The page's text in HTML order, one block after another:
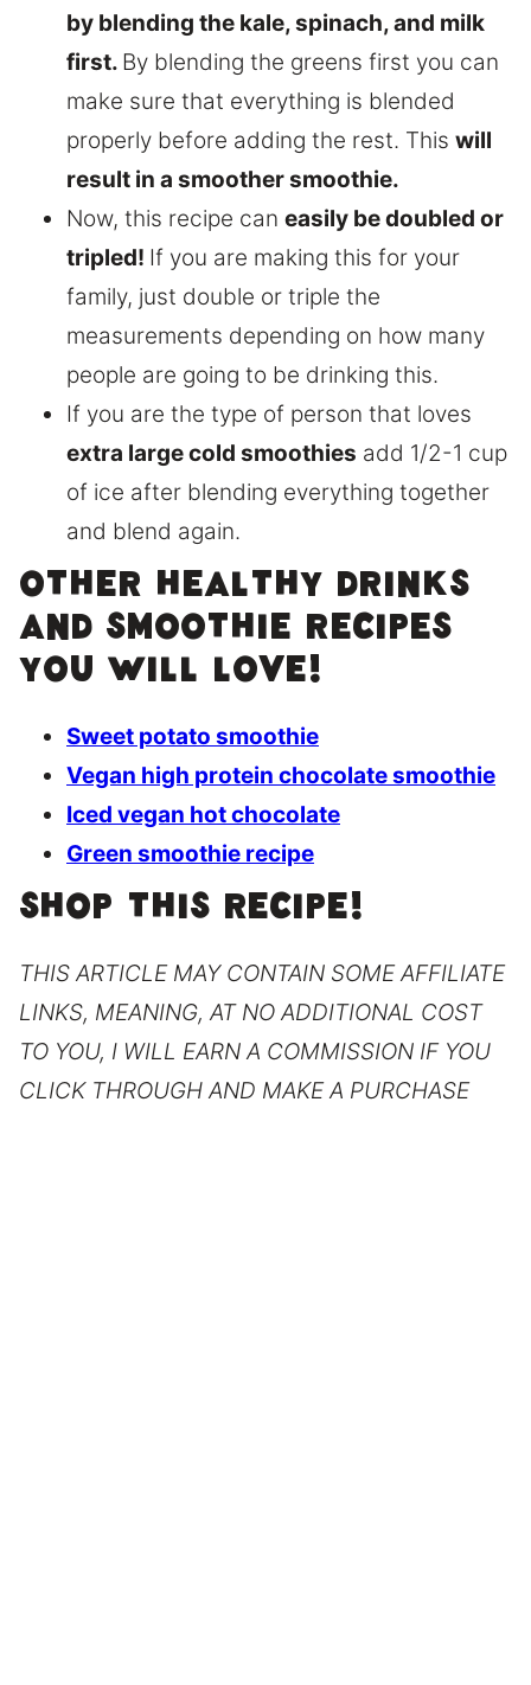
by blending the kale, spinach, and milk
first. By blending the greens first you can
make sure that everything is blended
properly before adding the rest. This will
result in a smoother smoothie.
Now, this recipe can easily be doubled or
tripled! If you are making this for your
family, just double or triple the
measurements depending on how many
people are going to be drinking this.
If you are the type of person that loves
extra large cold smoothies add 1/2-1 cup
of ice after blending everything together
and blend again.
Other healthy drinks
and smoothie recipes
you will love!
Sweet potato smoothie
Vegan high protein chocolate smoothie
Iced vegan hot chocolate
Green smoothie recipe
SHOP THIS RECIPE!
THIS ARTICLE MAY CONTAIN SOME AFFILIATE
LINKS, MEANING, AT NO ADDITIONAL COST
TO YOU, I WILL EARN A COMMISSION IF YOU
CLICK THROUGH AND MAKE A PURCHASE